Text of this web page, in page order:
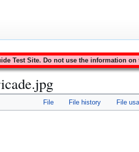
Test Site. Do not use the information on
File File history File